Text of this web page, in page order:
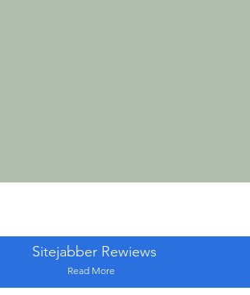
Sitejabber Rewiews
Read More